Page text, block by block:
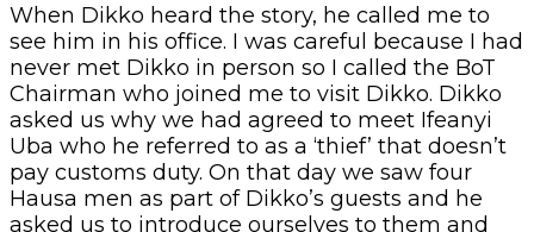
When Dikko heard the story, he called me to
see him in his office. I was careful because I had
never met Dikko in person so I called the BoT
Chairman who joined me to visit Dikko. Dikko
asked us why we had agreed to meet Ifeanyi
Uba who he referred to as a ‘thief’ that doesn’t
pay customs duty. On that day we saw four
Hausa men as part of Dikko’s guests and he
asked us to introduce ourselves to them and